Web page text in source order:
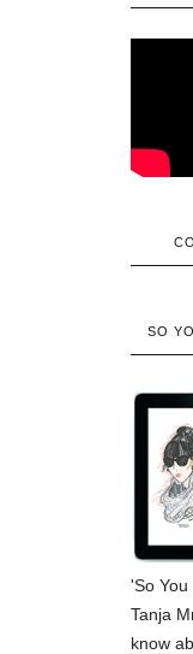
SO
'So You
Tanja
know